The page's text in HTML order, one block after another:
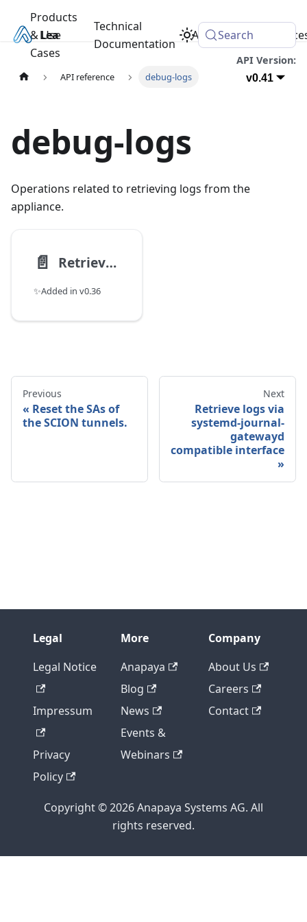
Learn
Products
& Use
Cases
Technical
Documentation
Academy
Search
API reference debug-logs
API Version:
v0.41
debug-logs
Operations related to retrieving logs from the
appliance.
📄️ Retrieve logs via systemd-journal-gatewayd compatible interface
✨Added in v0.36
Previous
Reset the SAs of
the SCION tunnels.
Next
Retrieve logs via
systemd-journal-
gatewayd
compatible interface
Legal
Legal Notice
Impressum
Privacy
Policy
More
Anapaya
Blog
News
Events &
Webinars
Company
About Us
Careers
Contact
Copyright © 2026 Anapaya Systems AG. All
rights reserved.